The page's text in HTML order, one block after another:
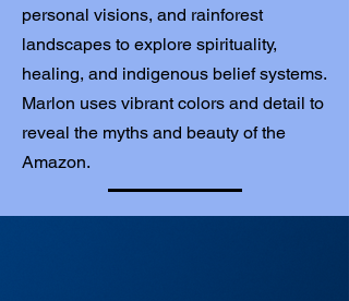
personal visions, and rainforest
landscapes to explore spirituality,
healing, and indigenous belief systems.
Marlon uses vibrant colors and detail to
reveal the myths and beauty of the
Amazon.